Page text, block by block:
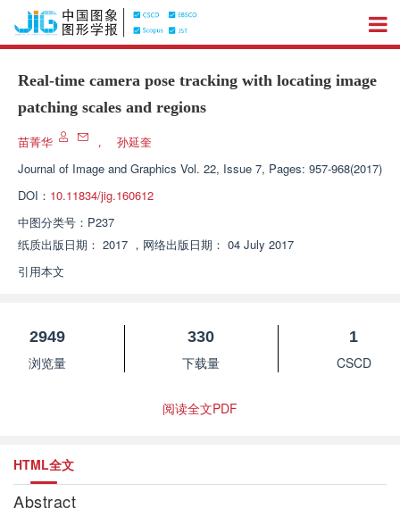
Real-time camera pose tracking with locating image
patching scales and regions
苗菁华 ，
孙延奎
Journal of Image and Graphics Vol. 22, Issue 7, Pages: 957-968(2017)
DOI： 10.11834/jig.160612
中图分类号： P237
纸质出版日期： 2017 ， 网络出版日期： 04 July 2017
引用本文
2949
浏览量
330
下载量
1
CSCD
阅读全文PDF
HTML全文
Abstract